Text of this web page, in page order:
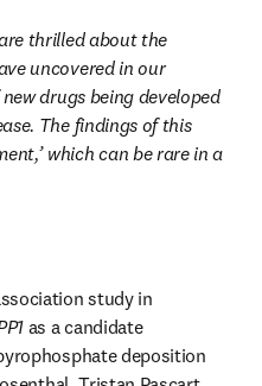
thrilled about the
uncovered in our
drugs being developed
The findings of this
which can be rare in a
study in
as a candidate
deposition